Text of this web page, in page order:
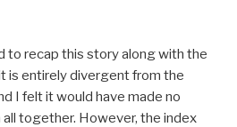
to recap this story along with the
is entirely divergent from the
I felt it would have made no
together. However, the index